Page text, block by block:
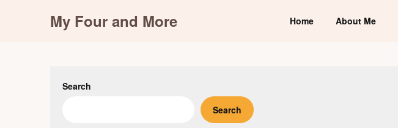
My Four and More Home About Me
Search
Search